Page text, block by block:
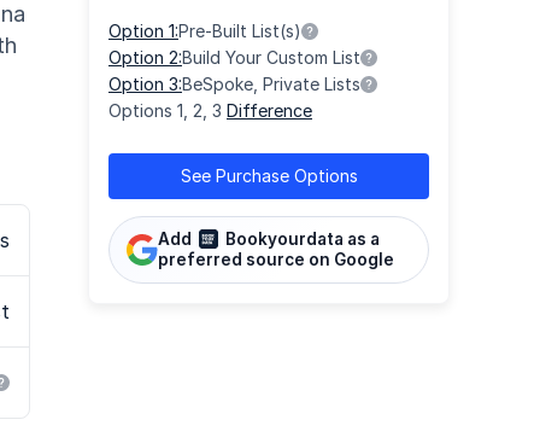
Option 1:Pre-Built List(s)
Option 2:Build Your Custom List
Option 3:BeSpoke, Private Lists
Options 1, 2, 3 Difference
See Purchase Options
Add
Bookyourdata as a
preferred source on Google